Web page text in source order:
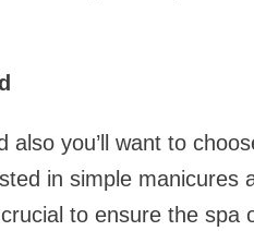
you’ll want to
in simple manicures
to ensure the spa